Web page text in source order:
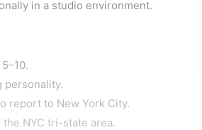
in a studio environment.
personality.
report to New York City.
NYC tri-state area.